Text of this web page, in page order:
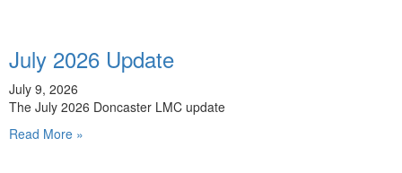
July 2026 Update
July 9, 2026
The July 2026 Doncaster LMC update
Read More »